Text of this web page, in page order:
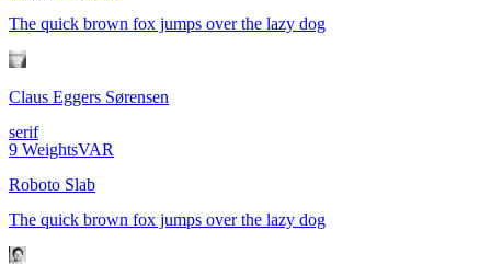
The quick brown fox jumps over the lazy dog
Claus Eggers Sørensen
serif
9 WeightsVAR
Roboto Slab
The quick brown fox jumps over the lazy dog